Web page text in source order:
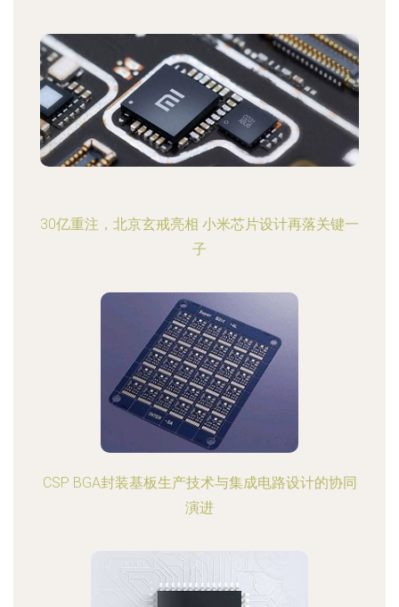
30亿重注，北京玄戒亮相 小米芯片设计再落关键一
子
CSP BGA封装基板生产技术与集成电路设计的协同
演进